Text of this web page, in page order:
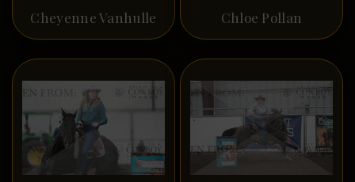
Cheyenne Vanhulle Chloe Pollan